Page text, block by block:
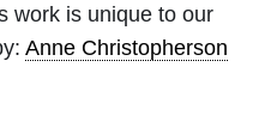
work is unique to our
Anne Christopherson